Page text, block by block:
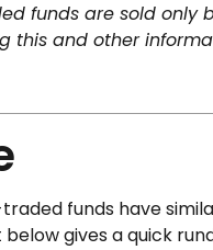
funds are sold only
this and other
funds have
gives a quick